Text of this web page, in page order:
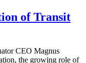
of Transit
CEO Magnus
the growing role of